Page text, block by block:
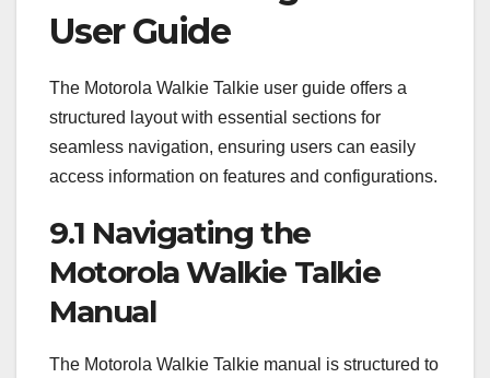
User Guide
The Motorola Walkie Talkie user guide offers a
structured layout with essential sections for
seamless navigation, ensuring users can easily
access information on features and configurations.
9.1 Navigating the
Motorola Walkie Talkie
Manual
The Motorola Walkie Talkie manual is structured to